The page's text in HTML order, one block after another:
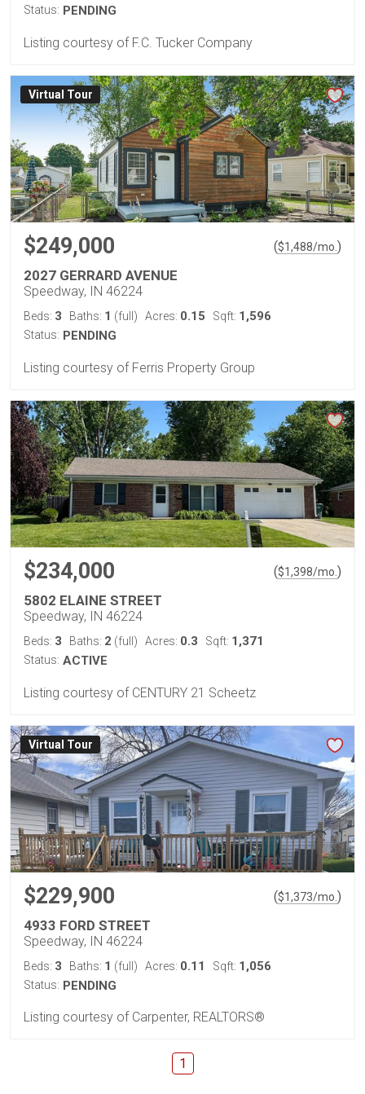
Status: PENDING
Listing courtesy of F.C. Tucker Company
Virtual Tour
$249,000 ($1,488/mo. )
2027 GERRARD AVENUE
Speedway, IN 46224
Beds: 3 Baths: 1 (full) Acres: 0.15 Sqft: 1,596
Status: PENDING
Listing courtesy of Ferris Property Group
$234,000 ($1,398/mo. )
5802 ELAINE STREET
Speedway, IN 46224
Beds: 3 Baths: 2 (full) Acres: 0.3 Sqft: 1,371
Status: ACTIVE
Listing courtesy of CENTURY 21 Scheetz
Virtual Tour
$229,900 ($1,373/mo. )
4933 FORD STREET
Speedway, IN 46224
Beds: 3 Baths: 1 (full) Acres: 0.11 Sqft: 1,056
Status: PENDING
Listing courtesy of Carpenter, REALTORS®
1